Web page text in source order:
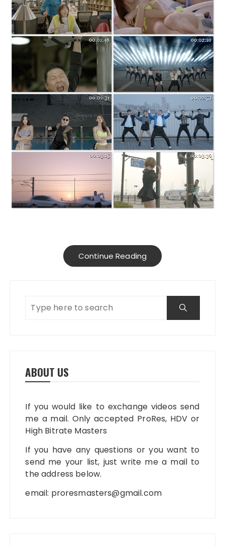
Continue Reading
ABOUT US
If you would like to exchange videos send
me a mail. Only accepted ProRes, HDV or
High Bitrate Masters
If you have any questions or you want to
send me your list, just write me a mail to
the address below.
email: proresmasters@gmail.com